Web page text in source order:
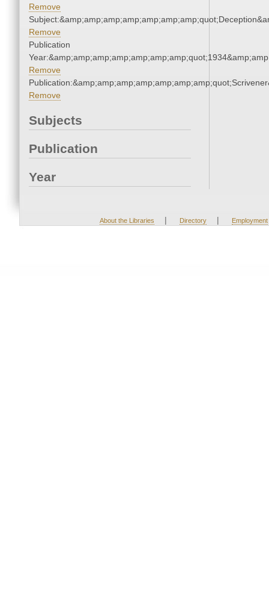
Remove
Remove
Publication
Remove
Remove
Subjects
Publication
Year
About the Libraries | Directory | Employment